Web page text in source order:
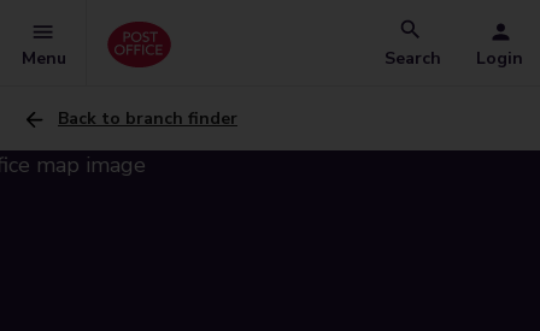
Menu Search Login
Back to branch finder